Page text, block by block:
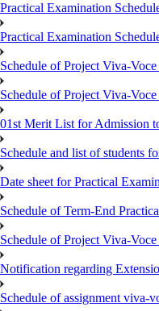
Practical Examination
Practical Examination
Schedule of Project Viva-
Schedule of Project Viva-
01st Merit List for Admission
Schedule and list of
Date sheet for Practical
Schedule of Term-End
Schedule of Project Viva-
Notification regarding
Schedule of assignment